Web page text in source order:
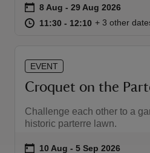
Event summary
on 8 Aug to 29 Aug 2026
8 Aug - 29 Aug 2026
at 11:30 to 12:10
11:30 - 12:10 11:30 to
11:30 - 12:10
+ 3 other
EVENT
Croquet on the
Challenge each other to a
historic parterre lawn.
Event summary
on 10 Aug to 5 Sep 2026
10 Aug - 5 Sep 2026